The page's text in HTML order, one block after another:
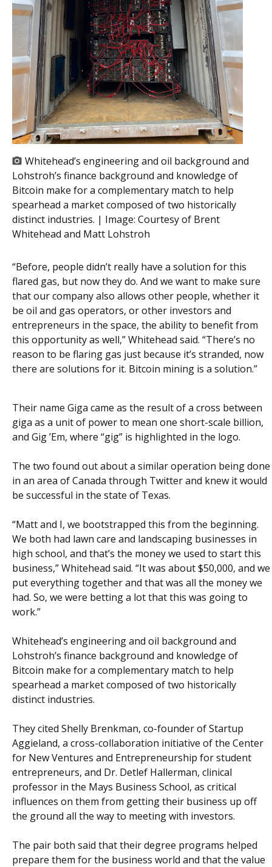
Whitehead’s engineering and oil background and
Lohstroh’s finance background and knowledge of
Bitcoin make for a complementary match to help
spearhead a market composed of two historically
distinct industries. | Image: Courtesy of Brent
Whitehead and Matt Lohstroh
“Before, people didn’t really have a solution for this
flared gas, but now they do. And we want to make sure
that our company also allows other people, whether it
be oil and gas operators, or other investors and
entrepreneurs in the space, the ability to benefit from
this opportunity as well,” Whitehead said. “There’s no
reason to be flaring gas just because it’s stranded, now
there are solutions for it. Bitcoin mining is a solution.”
Their name Giga came as the result of a cross between
giga as a unit of power to mean one short-scale billion,
and Gig ’Em, where “gig” is highlighted in the logo.
The two found out about a similar operation being done
in an area of Canada through Twitter and knew it would
be successful in the state of Texas.
“Matt and I, we bootstrapped this from the beginning.
We both had lawn care and landscaping businesses in
high school, and that’s the money we used to start this
business,” Whitehead said. “It was about $50,000, and we
put everything together and that was all the money we
had. So, we were betting a lot that this was going to
work.”
Whitehead’s engineering and oil background and
Lohstroh’s finance background and knowledge of
Bitcoin make for a complementary match to help
spearhead a market composed of two historically
distinct industries.
They cited Shelly Brenkman, co-founder of Startup
Aggieland, a cross-collaboration initiative of the Center
for New Ventures and Entrepreneurship for student
entrepreneurs, and Dr. Detlef Hallerman, clinical
professor in the Mays Business School, as critical
influences on them from getting their business up off
the ground all the way to meeting with investors.
The pair both said that their degree programs helped
prepare them for the business world and that the value